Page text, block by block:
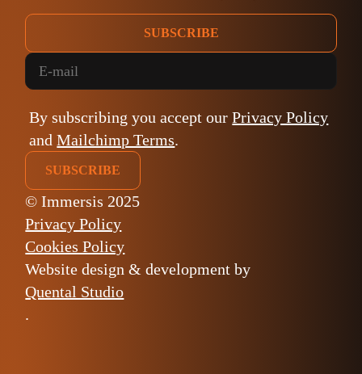
SUBSCRIBE
By subscribing you accept ourPrivacy Policy
andMailchimp Terms.
© Immersis 2025
Privacy Policy
Cookies Policy
Website design & development by
Quental Studio
.